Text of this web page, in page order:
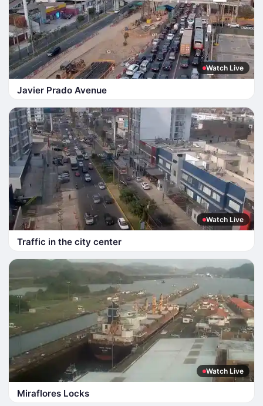
Watch Live
Javier Prado Avenue
Watch Live
Traffic in the city center
Watch Live
Miraflores Locks